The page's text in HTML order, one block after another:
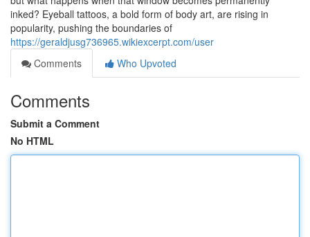
inked? Eyeball tattoos, a bold form of body art, are rising in
popularity, pushing the boundaries of
https://geraldjusg736965.wikiexcerpt.com/user
Comments
Who Upvoted
Comments
Submit a Comment
No HTML